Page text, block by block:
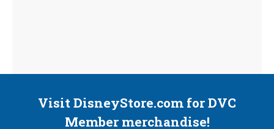
Visit DisneyStore.com for DVC
Member merchandise!